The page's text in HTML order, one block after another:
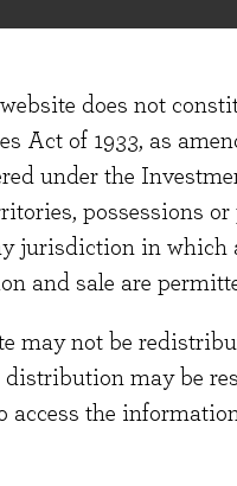
does not
Act of 1933, as
under the
possessions
jurisdiction in
and sale are
may not be
may be
access the